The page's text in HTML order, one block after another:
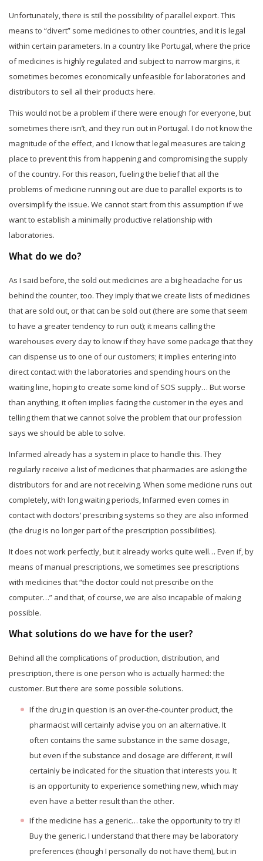
Unfortunately, there is still the possibility of parallel export. This
means to “divert” some medicines to other countries, and it is legal
within certain parameters. In a country like Portugal, where the price
of medicines is highly regulated and subject to narrow margins, it
sometimes becomes economically unfeasible for laboratories and
distributors to sell all their products here.
This would not be a problem if there were enough for everyone, but
sometimes there isn’t, and they run out in Portugal. I do not know the
magnitude of the effect, and I know that legal measures are taking
place to prevent this from happening and compromising the supply
of the country. For this reason, fueling the belief that all the
problems of medicine running out are due to parallel exports is to
oversimplify the issue. We cannot start from this assumption if we
want to establish a minimally productive relationship with
laboratories.
What do we do?
As I said before, the sold out medicines are a big headache for us
behind the counter, too. They imply that we create lists of medicines
that are sold out, or that can be sold out (there are some that seem
to have a greater tendency to run out); it means calling the
warehouses every day to know if they have some package that they
can dispense us to one of our customers; it implies entering into
direct contact with the laboratories and spending hours on the
waiting line, hoping to create some kind of SOS supply… But worse
than anything, it often implies facing the customer in the eyes and
telling them that we cannot solve the problem that our profession
says we should be able to solve.
Infarmed already has a system in place to handle this. They
regularly receive a list of medicines that pharmacies are asking the
distributors for and are not receiving. When some medicine runs out
completely, with long waiting periods, Infarmed even comes in
contact with doctors’ prescribing systems so they are also informed
(the drug is no longer part of the prescription possibilities).
It does not work perfectly, but it already works quite well… Even if, by
means of manual prescriptions, we sometimes see prescriptions
with medicines that “the doctor could not prescribe on the
computer…” and that, of course, we are also incapable of making
possible.
What solutions do we have for the user?
Behind all the complications of production, distribution, and
prescription, there is one person who is actually harmed: the
customer. But there are some possible solutions.
If the drug in question is an over-the-counter product, the
pharmacist will certainly advise you on an alternative. It
often contains the same substance in the same dosage,
but even if the substance and dosage are different, it will
certainly be indicated for the situation that interests you. It
is an opportunity to experience something new, which may
even have a better result than the other.
If the medicine has a generic… take the opportunity to try it!
Buy the generic. I understand that there may be laboratory
preferences (though I personally do not have them), but in